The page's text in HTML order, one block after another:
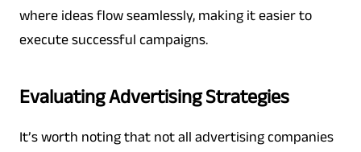
where ideas flow seamlessly, making it easier to
execute successful campaigns.
Evaluating Advertising Strategies
It’s worth noting that not all advertising companies